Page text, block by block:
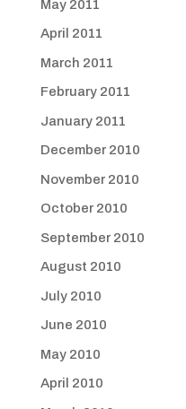
May 2011
April 2011
March 2011
February 2011
January 2011
December 2010
November 2010
October 2010
September 2010
August 2010
July 2010
June 2010
May 2010
April 2010